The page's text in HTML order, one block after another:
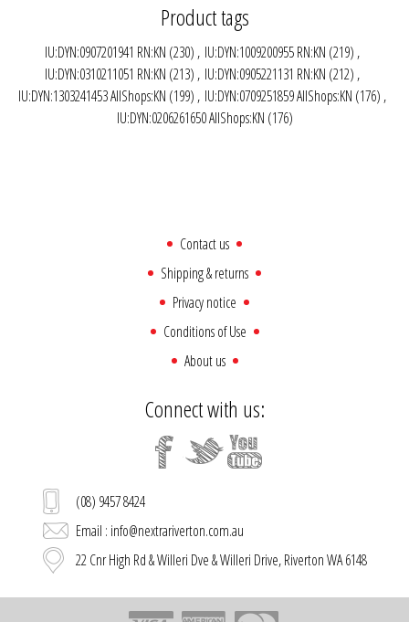
Product tags
IU:DYN:0907201941 RN:KN (230) , IU:DYN:1009200955 RN:KN (219) ,
IU:DYN:0310211051 RN:KN (213) , IU:DYN:0905221131 RN:KN (212) ,
IU:DYN:1303241453 AllShops:KN (199) , IU:DYN:0709251859 AllShops:KN (176) ,
IU:DYN:0206261650 AllShops:KN (176)
Contact us
Shipping & returns
Privacy notice
Conditions of Use
About us
Connect with us:
(08) 9457 8424
Email : info@nextrariverton.com.au
22 Cnr High Rd & Willeri Dve & Willeri Drive, Riverton WA 6148